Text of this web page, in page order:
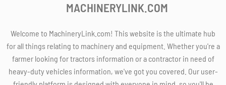
MACHINERYLINK.COM
Welcome to MachineryLink.com! This website is the ultimate hub
for all things relating to machinery and equipment. Whether you're a
farmer looking for tractors information or a contractor in need of
heavy-duty vehicles information, we've got you covered. Our user-